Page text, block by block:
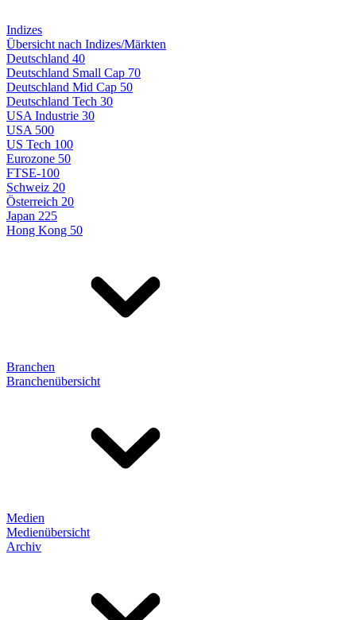
Indizes
Übersicht nach Indizes/Märkten
Deutschland 40
Deutschland Small Cap 70
Deutschland Mid Cap 50
Deutschland Tech 30
USA Industrie 30
USA 500
US Tech 100
Eurozone 50
FTSE-100
Schweiz 20
Österreich 20
Japan 225
Hong Kong 50
Branchen
Branchenübersicht
Medien
Medienübersicht
Archiv